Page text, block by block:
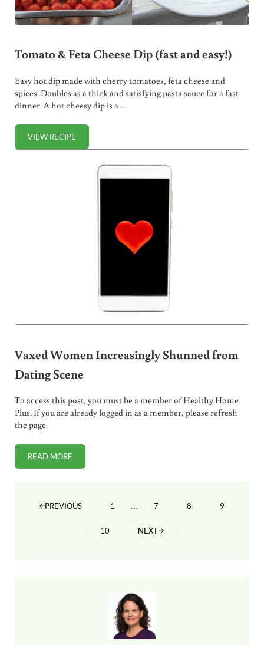
Tomato & Feta Cheese Dip (fast and easy!)
Easy hot dip made with cherry tomatoes, feta cheese and
spices. Doubles as a thick and satisfying pasta sauce for a fast
dinner. A hot cheesy dip is a …
VIEW RECIPETOMATO & FETA CHEESE DIP (FAST AND EASY!)
Vaxed Women Increasingly Shunned from
Dating Scene
To access this post, you must be a member of Healthy Home
Plus. If you are already logged in as a member, please refresh
the page.
READ MOREVAXED WOMEN INCREASINGLY SHUNNED FROM DATING
PREVIOUS PAGE
1 Interim pages omitted
… PAGE
7 PAGE
8 PAGE
9
PAGE
10 NEXT